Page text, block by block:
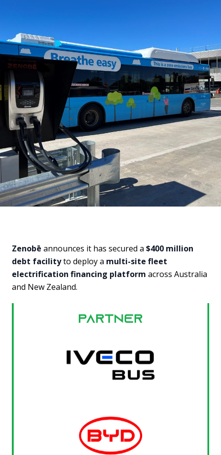
Zenobē announces it has secured a $400 million
debt facilityto deploy a multi-site fleet
electrification financing platform across Australia
and New Zealand.